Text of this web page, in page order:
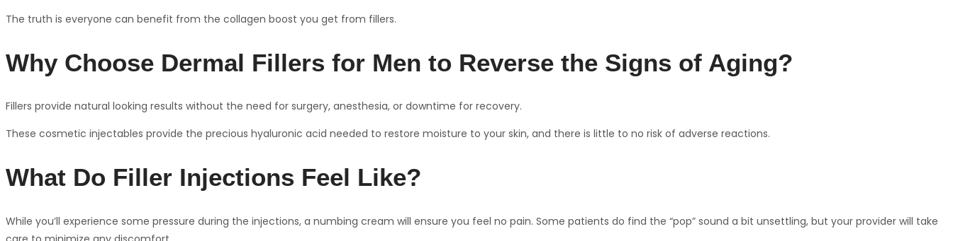
The truth is everyone can benefit from the collagen boost you get from fillers.
Why Choose Dermal Fillers for Men to Reverse the Signs of Aging?
Fillers provide natural looking results without the need for surgery, anesthesia, or downtime for recovery.
These cosmetic injectables provide the precious hyaluronic acid needed to restore moisture to your skin, and there is little to no risk of adverse reactions.
What Do Filler Injections Feel Like?
While you’ll experience some pressure during the injections, a numbing cream will ensure you feel no pain. Some patients do find the “pop” sound a bit unsettling, but your provider will take